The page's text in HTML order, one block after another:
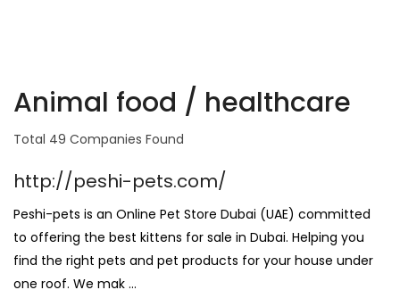
Animal food / healthcare
Total 49 Companies Found
http://peshi-pets.com/
Peshi-pets is an Online Pet Store Dubai (UAE) committed
to offering the best kittens for sale in Dubai. Helping you
find the right pets and pet products for your house under
one roof. We mak ...